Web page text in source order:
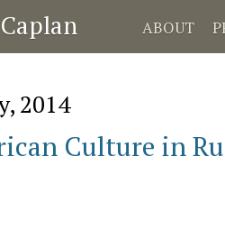
ABOUT
2014
Culture in